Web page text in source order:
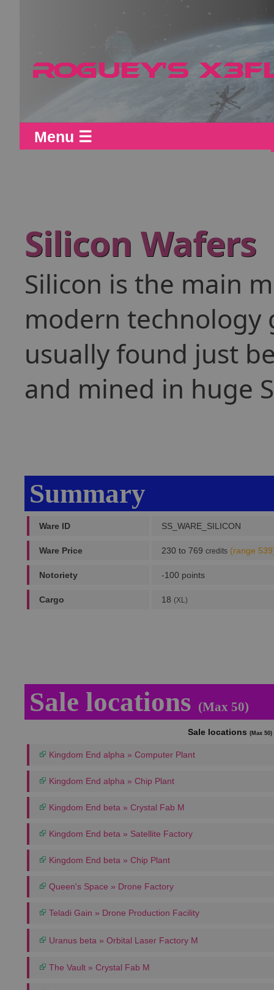
Menu ☰
Silicon Wafers
Silicon is the main
modern technology
usually found just
and mined in huge
Summary
Ware ID SS_WARE_SILICON
Ware Price 230 to 769 credits (range
Notoriety -100 points
Cargo 18 (XL)
Sale locations (Max 50)
Sale locations (Max 50)
Kingdom End alpha » Computer Plant
Kingdom End alpha » Chip Plant
Kingdom End beta » Crystal Fab M
Kingdom End beta » Satellite Factory
Kingdom End beta » Chip Plant
Queen's Space » Drone Factory
Teladi Gain » Drone Production Facility
Uranus beta » Orbital Laser Factory M
The Vault » Crystal Fab M